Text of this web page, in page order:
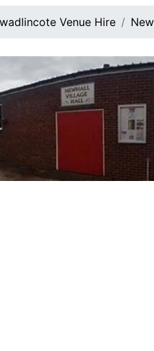
Venue Hire